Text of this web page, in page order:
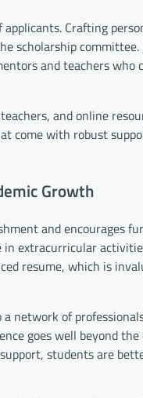
Crafting
scholarship
and teachers who
and online
come with robust
Growth
and encourages
in extracurricular
resume, which is
network of
goes well beyond the
students are